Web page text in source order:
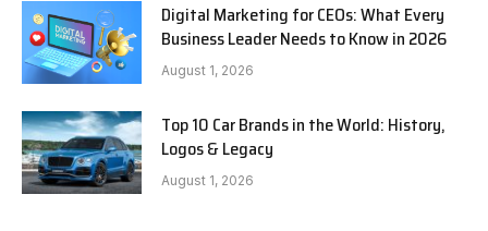
Digital Marketing for CEOs: What Every
Business Leader Needs to Know in 2026
August 1, 2026
Top 10 Car Brands in the World: History,
Logos & Legacy
August 1, 2026